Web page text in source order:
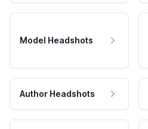
Model Headshots
Author Headshots